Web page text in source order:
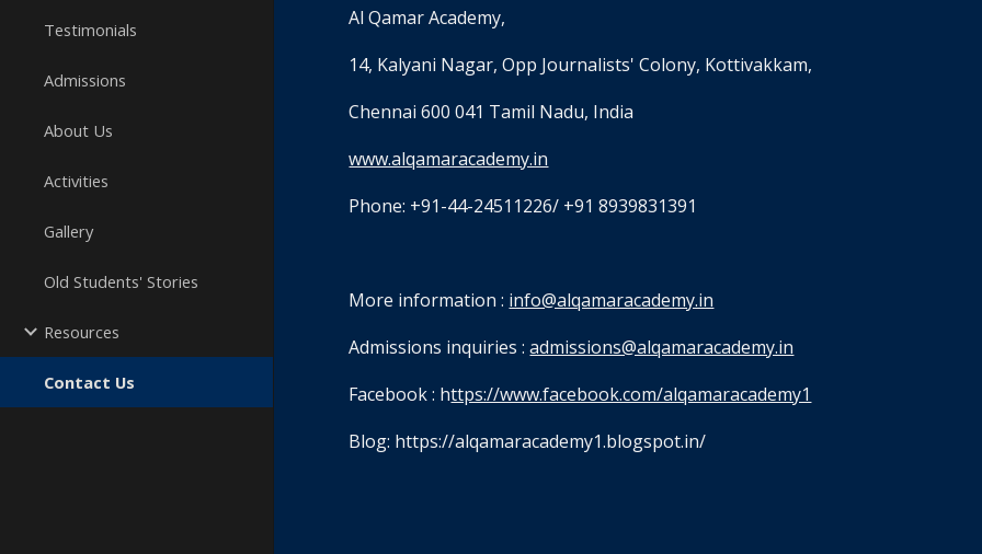
Testimonials
Admissions
About Us
Activities
Gallery
Old Students' Stories
Resources
Contact Us
Al Qamar Academy,
14, Kalyani Nagar, Opp Journalists' Colony, Kottivakkam,
Chennai 600 041 Tamil Nadu, India
www.alqamaracademy.in
Phone: +91-44-24511226/ +91 8939831391
More information : info@alqamaracademy.in
Admissions inquiries : admissions@alqamaracademy.in
Facebook : https://www.facebook.com/alqamaracademy1
Blog: https://alqamaracademy1.blogspot.in/